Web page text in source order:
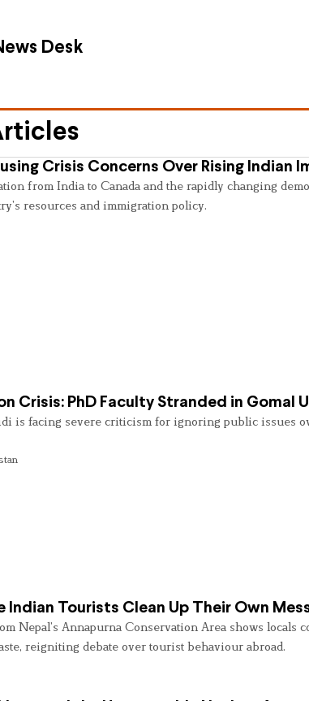
Desk
Crisis Concerns Over Rising Indian
from India to Canada and the rapidly changing
resources and immigration policy.
Crisis: PhD Faculty Stranded in Gomal
is facing severe criticism for ignoring public issues
Indian Tourists Clean Up Their Own
Nepal’s Annapurna Conservation Area shows
reigniting debate over tourist behaviour abroad.